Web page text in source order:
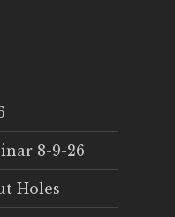
8-9-26
Holes